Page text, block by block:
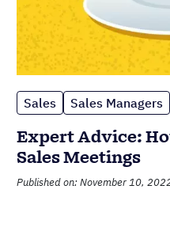
Sales Sales Managers
Expert Advice:
Sales Meetings
Published on: November 10,